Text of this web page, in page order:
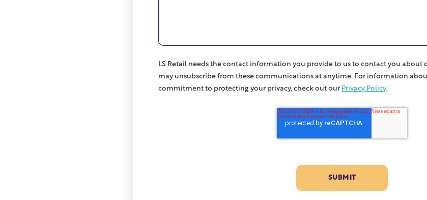
LS Retail needs the contact information you provide to us to contact you about
may unsubscribe from these communications at anytime. For information
commitment to protecting your privacy, check out our Privacy Policy.